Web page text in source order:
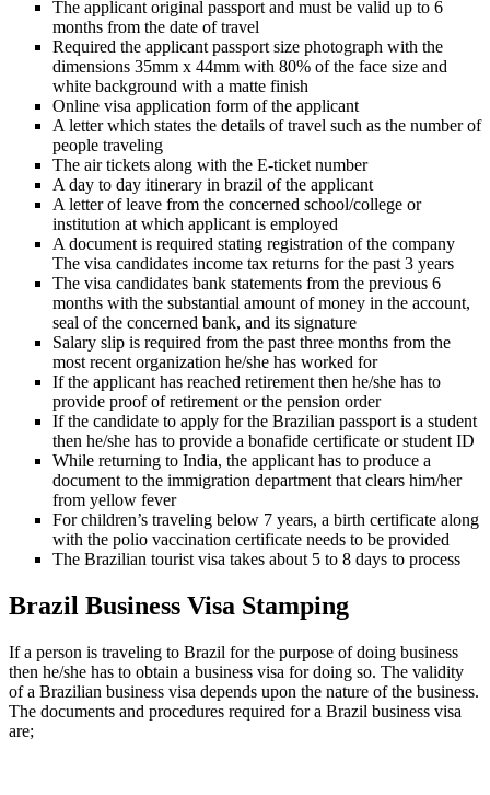
The applicant original passport and must be valid up to 6
months from the date of travel
Required the applicant passport size photograph with the
dimensions 35mm x 44mm with 80% of the face size and
white background with a matte finish
Online visa application form of the applicant
A letter which states the details of travel such as the number of
people traveling
The air tickets along with the E-ticket number
A day to day itinerary in brazil of the applicant
A letter of leave from the concerned school/college or
institution at which applicant is employed
A document is required stating registration of the company
The visa candidates income tax returns for the past 3 years
The visa candidates bank statements from the previous 6
months with the substantial amount of money in the account,
seal of the concerned bank, and its signature
Salary slip is required from the past three months from the
most recent organization he/she has worked for
If the applicant has reached retirement then he/she has to
provide proof of retirement or the pension order
If the candidate to apply for the Brazilian passport is a student
then he/she has to provide a bonafide certificate or student ID
While returning to India, the applicant has to produce a
document to the immigration department that clears him/her
from yellow fever
For children’s traveling below 7 years, a birth certificate along
with the polio vaccination certificate needs to be provided
The Brazilian tourist visa takes about 5 to 8 days to process
Brazil Business Visa Stamping
If a person is traveling to Brazil for the purpose of doing business
then he/she has to obtain a business visa for doing so. The validity
of a Brazilian business visa depends upon the nature of the business.
The documents and procedures required for a Brazil business visa
are;